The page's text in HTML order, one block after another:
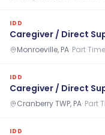
IDD
Caregiver / Direct
Monroeville, PA· Part Time
IDD
Caregiver / Direct
Cranberry TWP, PA· Part
IDD